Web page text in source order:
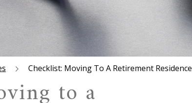
Checklist: Moving To A Retirement Residence
to a